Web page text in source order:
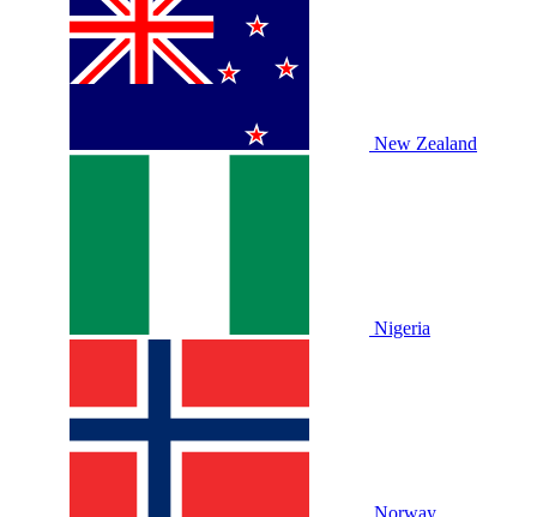
New Zealand
Nigeria
Norway